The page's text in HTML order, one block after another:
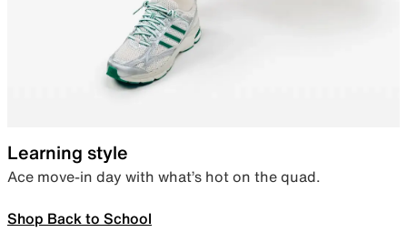
Learning style
Ace move-in day with what’s hot on the quad.
Shop Back to School